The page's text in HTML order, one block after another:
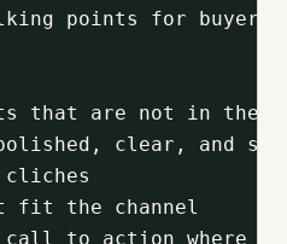
points for buyer
that are not in the
clear, and
cliches
fit the channel
to action where